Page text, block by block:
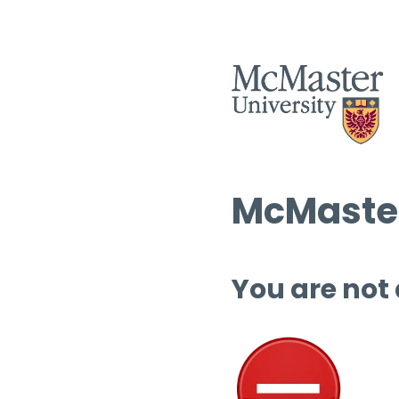
You are